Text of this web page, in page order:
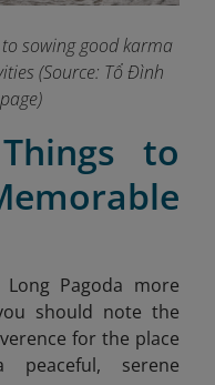
sowing good karma
(Source: Tổ Đình
)
to
Pagoda more
should note the
for the place
serene